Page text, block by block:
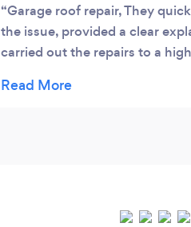
Garage roof repair, They
the issue, provided a clear
carried out the repairs to a
they left the area clean and